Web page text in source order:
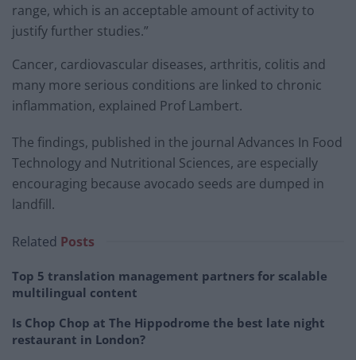
range, which is an acceptable amount of activity to
justify further studies.”
Cancer, cardiovascular diseases, arthritis, colitis and
many more serious conditions are linked to chronic
inflammation, explained Prof Lambert.
The findings, published in the journal Advances In Food
Technology and Nutritional Sciences, are especially
encouraging because avocado seeds are dumped in
landfill.
Related Posts
Top 5 translation management partners for scalable
multilingual content
Is Chop Chop at The Hippodrome the best late night
restaurant in London?